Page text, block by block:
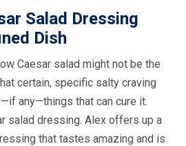
Salad Dressing
Dish
Caesar salad might not be the
certain, specific salty craving
any—things that can cure it.
salad dressing. Alex offers up a
that tastes amazing and is